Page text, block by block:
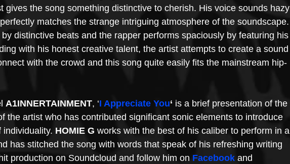
gives the song something distinctive to cherish. His voice sounds hazy
matches the strange intriguing atmosphere of the soundscape.
distinctive beats and the rapper performs spaciously by featuring his
with his honest creative talent, the artist attempts to create a sound
with the crowd and this song quite easily fits the mainstream hip-
A1INNERTAINMENT, ‘I Appreciate You‘ is a brief presentation of the
the artist who has contributed significant sonic elements to introduce
individuality. HOMIE G works with the best of his caliber to perform in a
has stitched the song with words that speak of his refreshing writing
production on Soundcloud and follow him on Facebook and